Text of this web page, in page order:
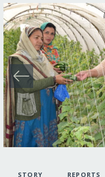
STORY REPORTS